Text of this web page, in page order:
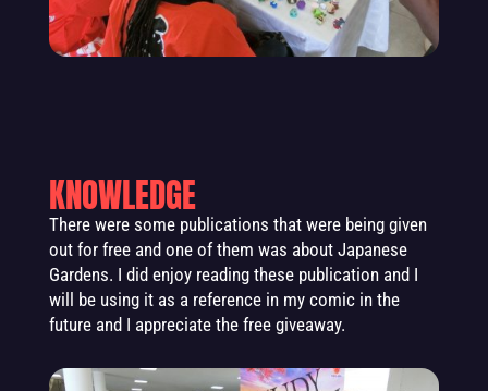
KNOWLEDGE
There were some publications that were being given
out for free and one of them was about Japanese
Gardens. I did enjoy reading these publication and I
will be using it as a reference in my comic in the
future and I appreciate the free giveaway.